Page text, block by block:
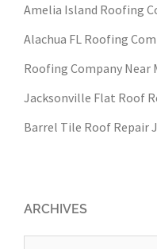
Amelia Island Roofing
Alachua FL Roofing
Roofing Company Near
Jacksonville Flat Roof
Barrel Tile Roof Repair
ARCHIVES